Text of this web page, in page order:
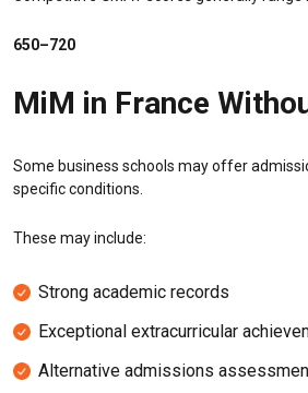
650–720
MiM in France
Some business schools may offer
specific conditions.
These may include:
Strong academic records
Exceptional extracurricular
Alternative admissions